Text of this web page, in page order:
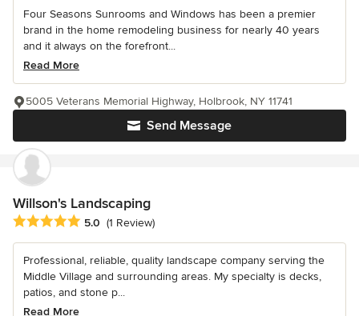
Four Seasons Sunrooms and Windows has been a premier
brand in the home remodeling business for nearly 40 years
and it always on the forefront...
Read More
Send Message
5005 Veterans Memorial Highway, Holbrook, NY 11741
Willson's Landscaping
Average rating: 5 out of 5 stars
5.0 (1 Review)
Professional, reliable, quality landscape company serving the
Middle Village and surrounding areas. My specialty is decks,
patios, and stone p...
Read More